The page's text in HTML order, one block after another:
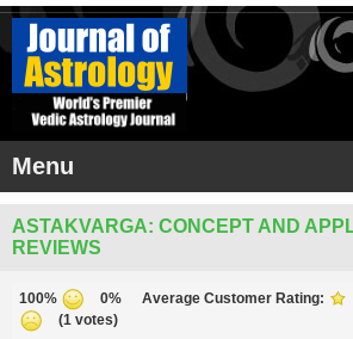
Menu
ASTAKVARGA: CONCEPT AND
REVIEWS
Average Customer Rating:
100%
0%
(1 votes)